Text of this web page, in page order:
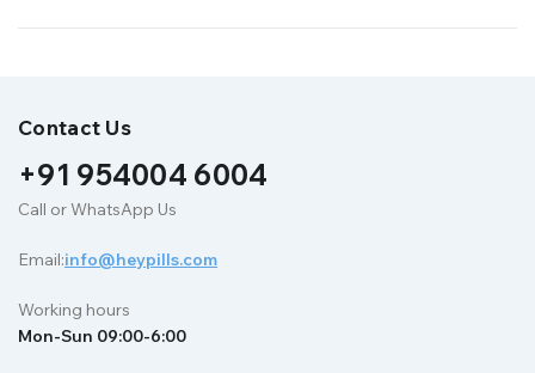
Contact Us
+91 954004 6004
Call or WhatsApp Us
Email:info@heypills.com
Working hours
Mon-Sun 09:00-6:00